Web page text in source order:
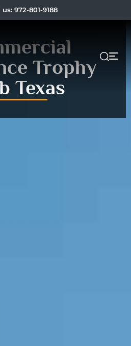
us: 972-801-9188
Trophy
Texas